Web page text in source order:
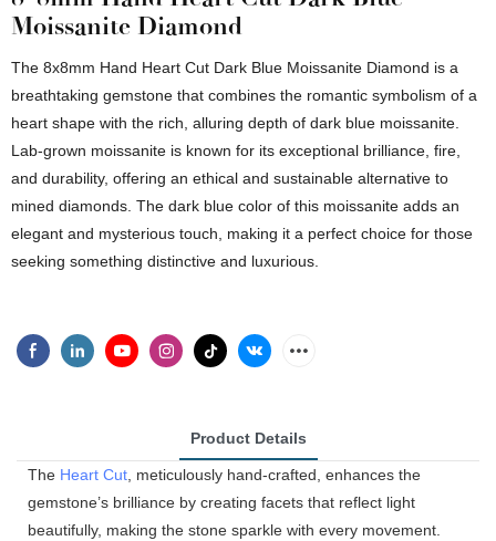
Moissanite Diamond
The 8x8mm Hand Heart Cut Dark Blue Moissanite Diamond is a
breathtaking gemstone that combines the romantic symbolism of a
heart shape with the rich, alluring depth of dark blue moissanite.
Lab-grown moissanite is known for its exceptional brilliance, fire,
and durability, offering an ethical and sustainable alternative to
mined diamonds. The dark blue color of this moissanite adds an
elegant and mysterious touch, making it a perfect choice for those
seeking something distinctive and luxurious.
Product Details
The Heart Cut , meticulously hand-crafted, enhances the
gemstone’s brilliance by creating facets that reflect light
beautifully, making the stone sparkle with every movement.